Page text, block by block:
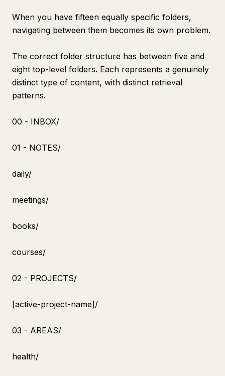
When you have fifteen equally specific folders,
navigating between them becomes its own problem.
The correct folder structure has between five and
eight top-level folders. Each represents a genuinely
distinct type of content, with distinct retrieval
patterns.
00 - INBOX/
01 - NOTES/
daily/
meetings/
books/
courses/
02 - PROJECTS/
[active-project-name]/
03 - AREAS/
health/